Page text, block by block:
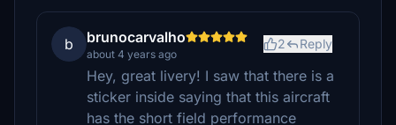
b brunocarvalho
about 4 years ago
2 Reply
Hey, great livery! I saw that there is a
sticker inside saying that this aircraft
has the short field performance